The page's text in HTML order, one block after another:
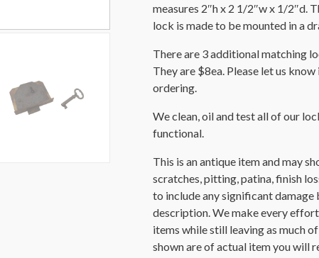
measures 2″h x 2 1/2″w x 1/2″d.
lock is made to be mounted in a
There are 3 additional matching
They are $8ea. Please let us
ordering.
We clean, oil and test all of our
functional.
This is an antique item and may
scratches, pitting, patina, finish
to include any significant
description. We make every
items while still leaving as much
shown are of actual item you will